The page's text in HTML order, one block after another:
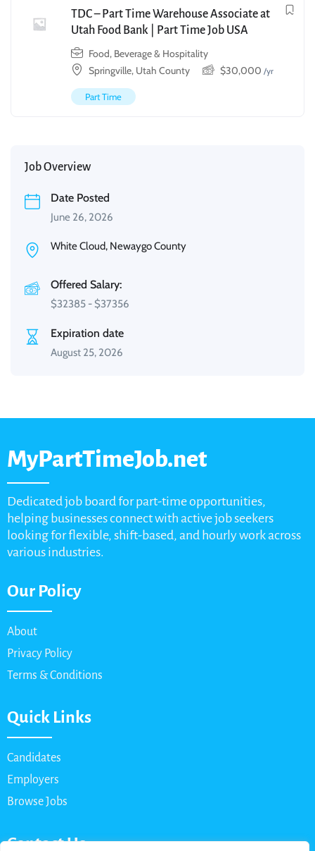
TDC – Part Time Warehouse Associate at
Utah Food Bank | Part Time Job USA
Food, Beverage & Hospitality
Springville, Utah County
$30,000 /yr
Part Time
Job Overview
Date Posted
June 26, 2026
White Cloud, Newaygo County
Offered Salary:
$32385 - $37356
Expiration date
August 25, 2026
MyPartTimeJob.net
Dedicated job board for part-time opportunities,
helping businesses connect with active job seekers
looking for flexible, shift-based, and hourly work across
various industries.
Our Policy
About
Privacy Policy
Terms & Conditions
Quick Links
Candidates
Employers
Browse Jobs
Contact Us